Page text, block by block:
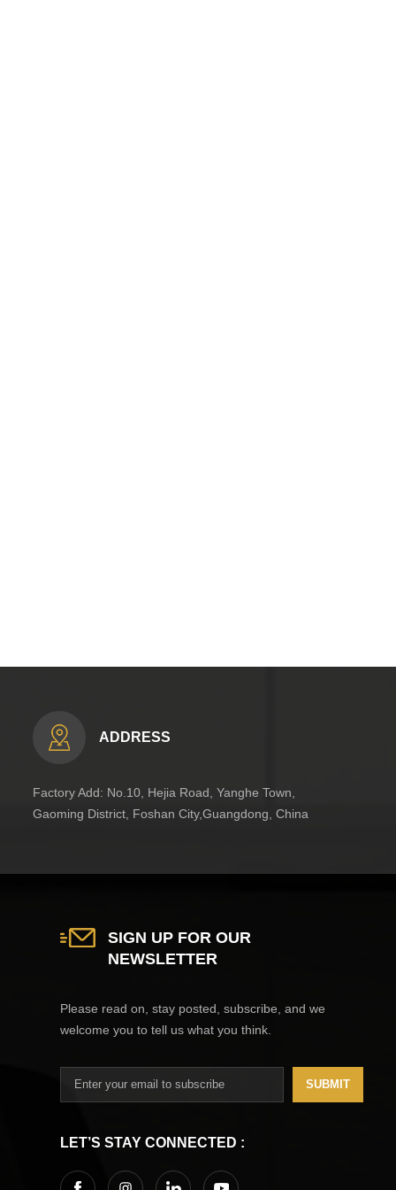
ADDRESS
Factory Add: No.10, Hejia Road, Yanghe Town,
Gaoming District, Foshan City,Guangdong, China
SIGN UP FOR OUR
NEWSLETTER
Please read on, stay posted, subscribe, and we
welcome you to tell us what you think.
SUBMIT
LET’S STAY CONNECTED :